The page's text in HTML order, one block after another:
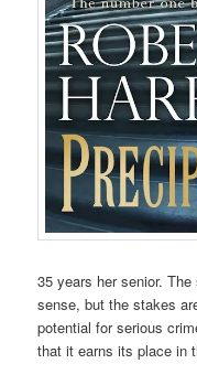
35 years her senior.
sense, but the stakes
potential for serious
that it earns its place in